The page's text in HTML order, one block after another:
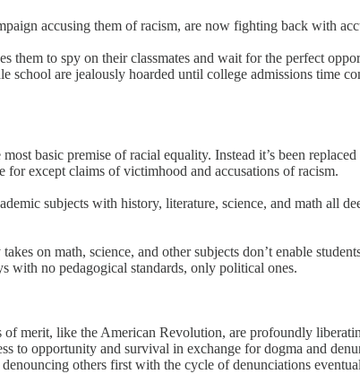
accusing them of racism, are now fighting back with
them to spy on their classmates and wait for the perfect
are jealously hoarded until college admissions time
basic premise of racial equality. Instead it’s been
for except claims of victimhood and accusations of racism.
subjects with history, literature, science, and math all
on math, science, and other subjects don’t enable
with no pedagogical standards, only political ones.
merit, like the American Revolution, are profoundly
to opportunity and survival in exchange for dogma and
others first with the cycle of denunciations